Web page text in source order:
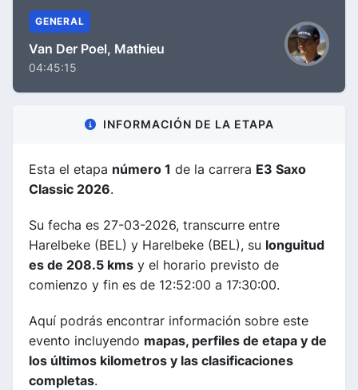
GENERAL
Van Der Poel, Mathieu
04:45:15
INFORMACIÓN DE LA ETAPA
Esta el etapa número 1 de la carrera E3 Saxo
Classic 2026.
Su fecha es 27-03-2026, transcurre entre
Harelbeke (BEL) y Harelbeke (BEL), su longuitud
es de 208.5 kms y el horario previsto de
comienzo y fin es de 12:52:00 a 17:30:00.
Aquí podrás encontrar información sobre este
evento incluyendo mapas, perfiles de etapa y de
los últimos kilometros y las clasificaciones
completas.